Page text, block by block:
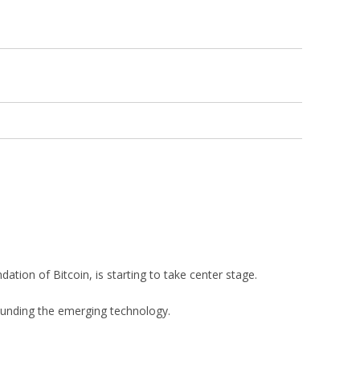
of Bitcoin, is starting to take center stage.
the emerging technology.